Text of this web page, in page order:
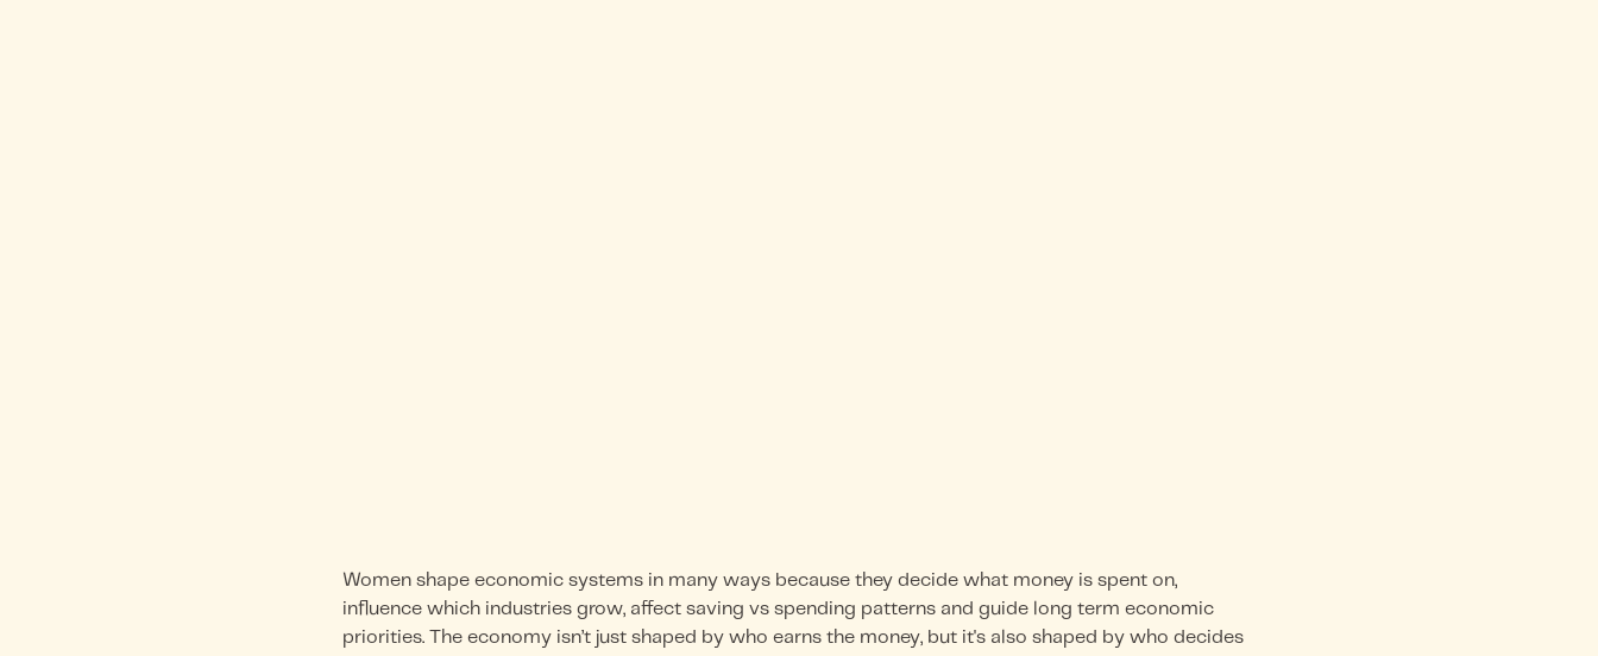
Women shape economic systems in many ways because they decide what money is spent on,
influence which industries grow, affect saving vs spending patterns and guide long term economic
priorities. The economy isn’t just shaped by who earns the money, but it's also shaped by who decides